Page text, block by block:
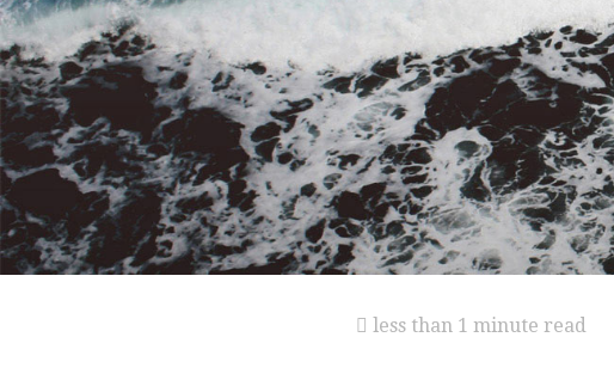
less than 1 minute read